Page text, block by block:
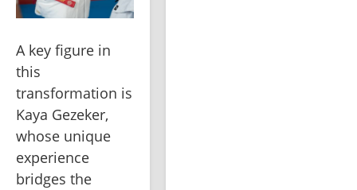
A key figure in
this
transformation is
Kaya Gezeker,
whose unique
experience
bridges the